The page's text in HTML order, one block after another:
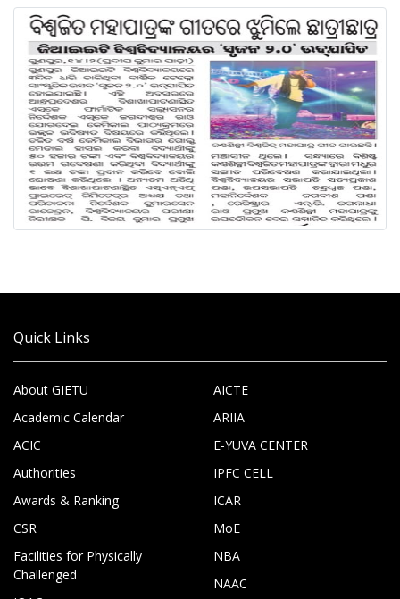
Quick Links
About GIETU
Academic Calendar
ACIC
Authorities
Awards & Ranking
CSR
Facilities for Physically
Challenged
AICTE
ARIIA
E-YUVA CENTER
IPFC CELL
ICAR
MoE
NBA
NAAC